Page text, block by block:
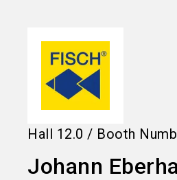
Hall 12.0 / Booth
Johann